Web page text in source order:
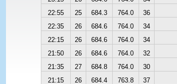
22:55
25 684.3 764.0 36
22:35
26 684.6 764.0 34
22:15
26 684.6 764.0 34
21:50
26 684.6 764.0 32
21:35
27 684.8 764.0 30
21:15
26 684.4 763.8 37